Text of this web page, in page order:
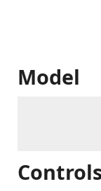
Model